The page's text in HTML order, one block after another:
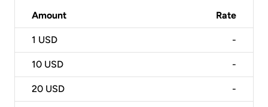
Amount Rate
1 USD -
10 USD -
20 USD -